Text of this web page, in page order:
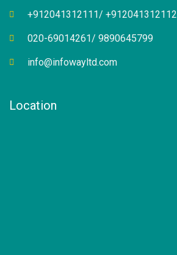
+912041312111/ +912041312112
020-69014261/ 9890645799
info@infowayltd.com
Location